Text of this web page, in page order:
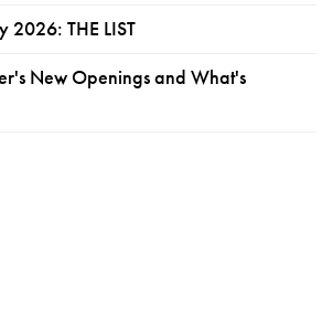
2026: THE LIST
New Openings and What's